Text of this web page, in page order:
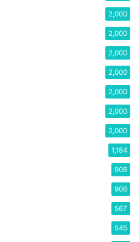
2,000
2,000
2,000
2,000
2,000
2,000
2,000
1,184
906
906
567
545